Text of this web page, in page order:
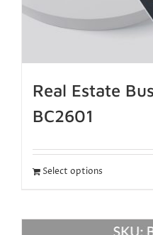
Real Estate
BC2601
Select options